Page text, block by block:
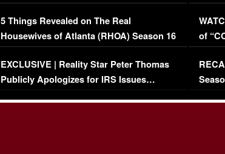
Million Mansion!
5 Things Revealed on The Real
Housewives of Atlanta (RHOA) Season 16
Episode 1 | WATCH FULL EPISODE
(VIDEO)
EXCLUSIVE | Reality Star Peter Thomas
Publicly Apologizes for IRS Issues…
of